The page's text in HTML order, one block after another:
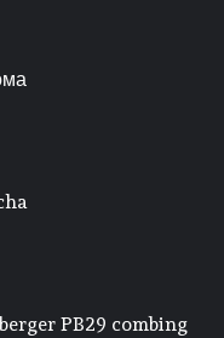
PB29 combing